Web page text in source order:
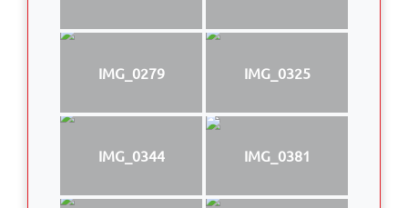
IMG_0279 IMG_0325
IMG_0344 IMG_0381